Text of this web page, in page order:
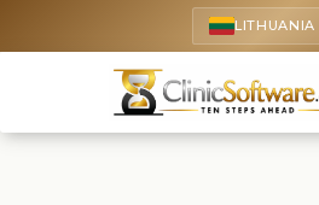
LITHUANIA